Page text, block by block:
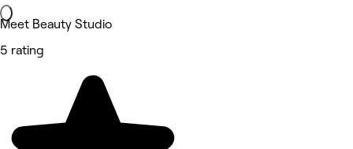
Meet Beauty Studio
5 rating